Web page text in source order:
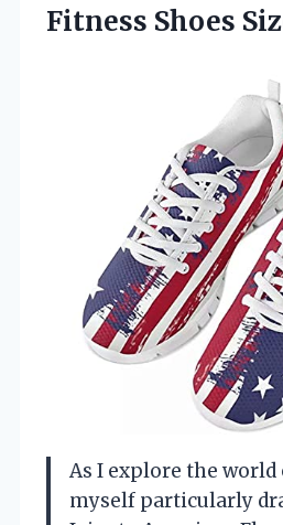
Fitness Shoes
As I explore the
myself particularly